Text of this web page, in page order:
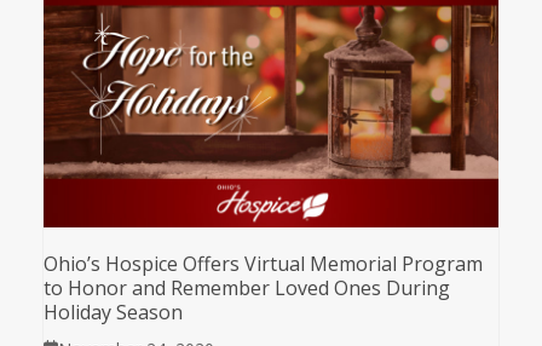
Ohio’s Hospice Offers Virtual Memorial Program
to Honor and Remember Loved Ones During
Holiday Season